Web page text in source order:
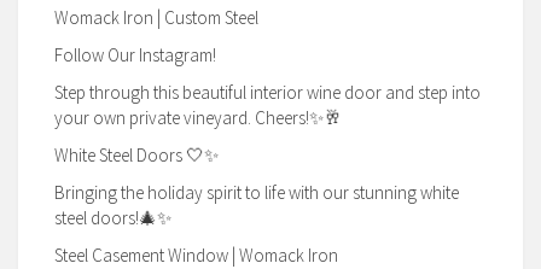
Womack Iron | Custom Steel
Follow Our Instagram!
Step through this beautiful interior wine door and step into
your own private vineyard. Cheers!✨🥂
White Steel Doors 🤍✨
Bringing the holiday spirit to life with our stunning white
steel doors!🎄✨
Steel Casement Window | Womack Iron